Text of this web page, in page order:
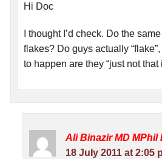
Hi Doc
I thought I’d check. Do the
flakes? Do guys actually
to happen are they “just not that
Ali Binazir MD MPhil
18 July 2011 at 2:05